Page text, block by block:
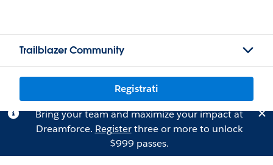
Trailblazer Community
Registrati
Bring your team and maximize your impact at
Dreamforce. Registerthree or more to unlock
$999 passes.